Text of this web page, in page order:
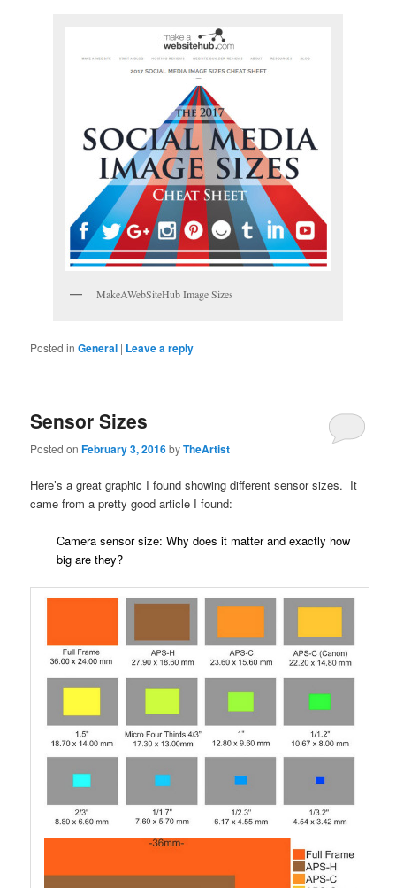
MakeAWebSiteHub Image Sizes
Posted in General | Leave a reply
Sensor Sizes
Posted onFebruary 3, 2016byTheArtist
Here’s a great graphic I found showing different sensor sizes. It
came from a pretty good article I found:
Camera sensor size: Why does it matter and exactly how
big are they?